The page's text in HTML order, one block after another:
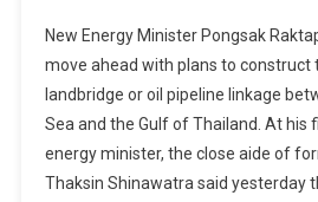
Southern
Landbridge
Plans
Resuscitated
New Energy Minister Pongsak
move ahead with plans to construct
landbridge or oil pipeline linkage
Sea and the Gulf of Thailand. At his
energy minister, the close aide of
Thaksin Shinawatra said yesterday